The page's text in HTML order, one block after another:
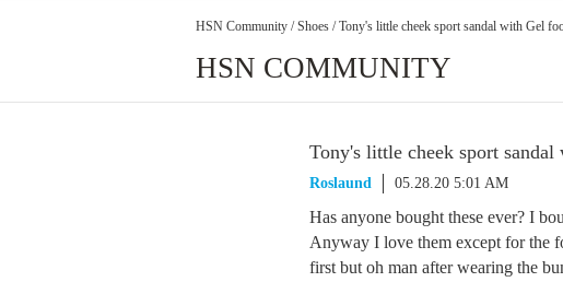
HSN Community / Shoes / Tony's little cheek sport sandal with Gel
HSN COMMUNITY
Tony's little cheek sport
Roslaund 05.28.20 5:01 AM
Has anyone bought these ever? I
Anyway I love them except for the
first but oh man after wearing the